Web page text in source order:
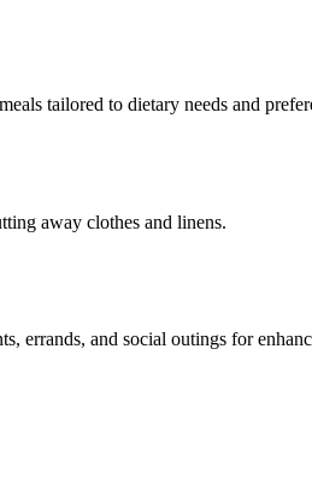
tailored to dietary needs and
away clothes and linens.
errands, and social outings for